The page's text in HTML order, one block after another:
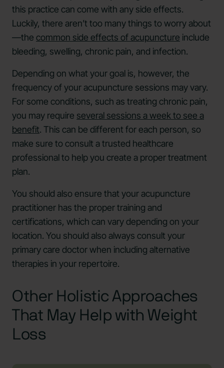
this practice can come with any side effects.
Luckily, there aren’t too many things to worry about
—the common side effects of acupuncture include
bleeding, swelling, chronic pain, and infection.
Depending on what your goal is, however, the
frequency of your acupuncture sessions may vary.
For some conditions, such as treating chronic pain,
you may require several sessions a week to see a
benefit. This can be different for each person, so
make sure to consult a trusted healthcare
professional to help you create a proper treatment
plan.
You should also ensure that your acupuncture
practitioner has the proper training and
certifications, which can vary depending on your
location. You should also always consult your
primary care doctor when including alternative
therapies in your repertoire.
Other Holistic Approaches
That May Help with Weight
Loss